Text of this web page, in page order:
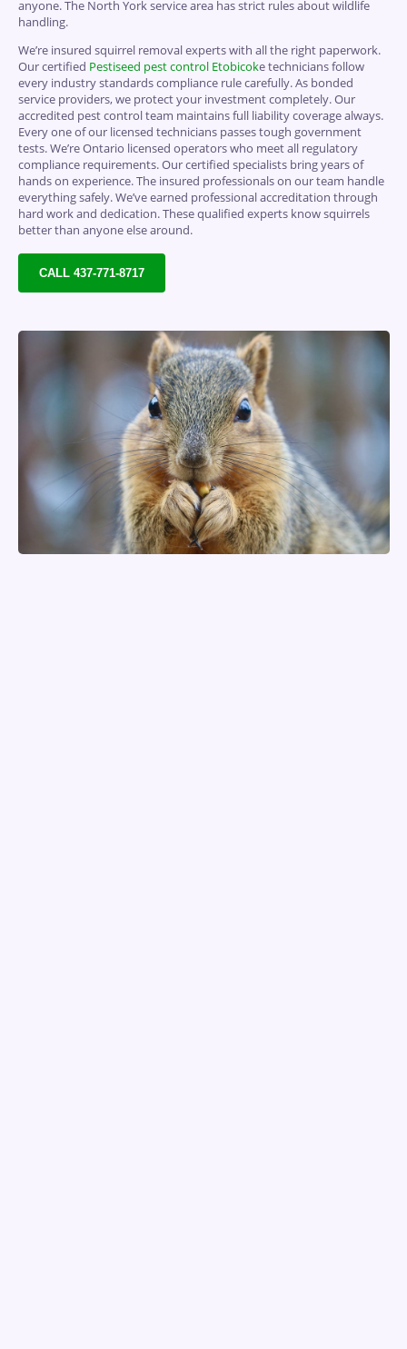
anyone.The North York service area has strict rules about wildlife
handling.
We’re insured squirrel removal experts with all the right paperwork.
Our certified Pestiseed pest controlEtobicoke technicians follow
every industry standards compliance rule carefully. As bonded
service providers, we protect your investment completely. Our
accredited pest control team maintains full liability coverage always.
Every one of our licensed technicians passes tough government
tests. We’re Ontario licensed operators who meet all regulatory
compliance requirements. Our certified specialists bring years of
hands on experience. The insured professionals on our team handle
everything safely. We’ve earned professional accreditation through
hard work and dedication. These qualified experts know squirrels
better than anyone else around.
CALL 437-771-8717